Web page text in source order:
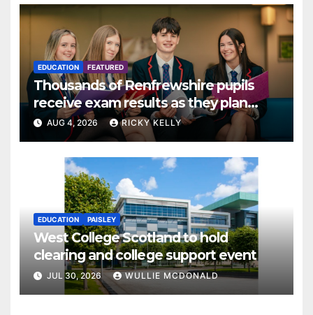
EDUCATION FEATURED
Thousands of Renfrewshire pupils
receive exam results as they plan
next steps
AUG 4, 2026 RICKY KELLY
EDUCATION PAISLEY
West College Scotland to hold
clearing and college support event
JUL 30, 2026 WULLIE MCDONALD